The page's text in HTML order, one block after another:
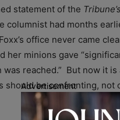
statement of the Tribune’s
columnist had months
office never came
her minions gave
reached.” But now it
should be confronting, not
Advertisement